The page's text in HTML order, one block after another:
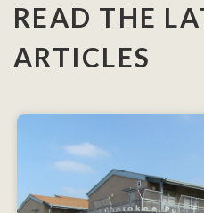
READ THE
ARTICLES